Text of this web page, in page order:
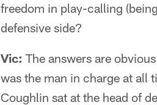
freedom in play-calling
defensive side?
Vic: The answers are
was the man in charge at all
Coughlin sat at the head of